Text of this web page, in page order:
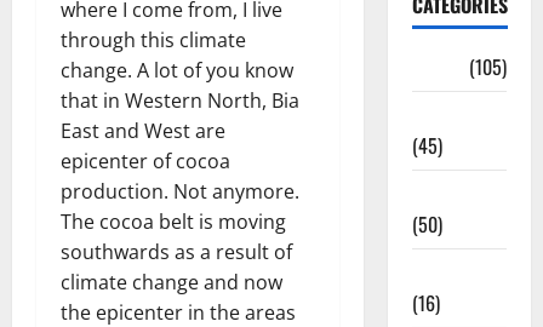
where I come from, I live
through this climate
change. A lot of you know
that in Western North, Bia
East and West are
epicenter of cocoa
production. Not anymore.
The cocoa belt is moving
southwards as a result of
climate change and now
the epicenter in the areas
(105)
(45)
(50)
(16)